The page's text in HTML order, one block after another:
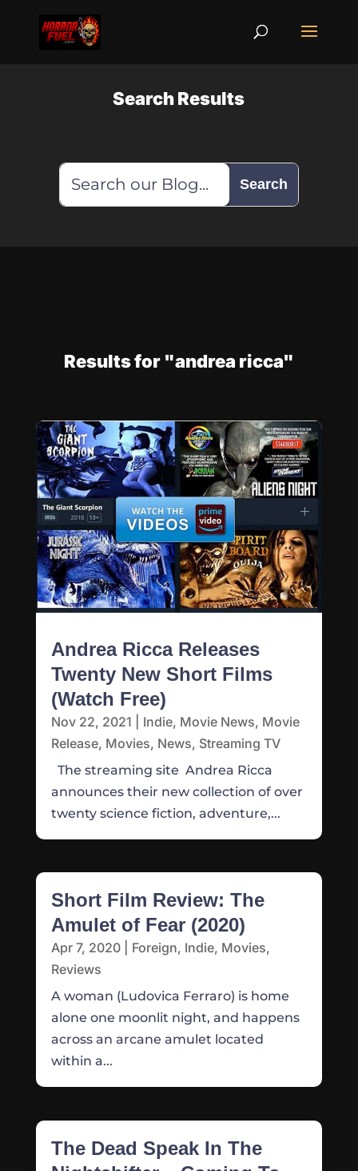
Search Results
Results for "andrea ricca"
Andrea Ricca Releases
Twenty New Short Films
(Watch Free)
Nov 22, 2021 Indie, Movie News, Movie
Release, Movies, News, Streaming TV
The streaming site Andrea Ricca
announces their new collection of over
twenty science fiction, adventure,...
Short Film Review: The
Amulet of Fear (2020)
Apr 7, 2020| Foreign, Indie, Movies,
Reviews
A woman (Ludovica Ferraro) is home
alone one moonlit night, and happens
across an arcane amulet located
within a...
The Dead Speak In The